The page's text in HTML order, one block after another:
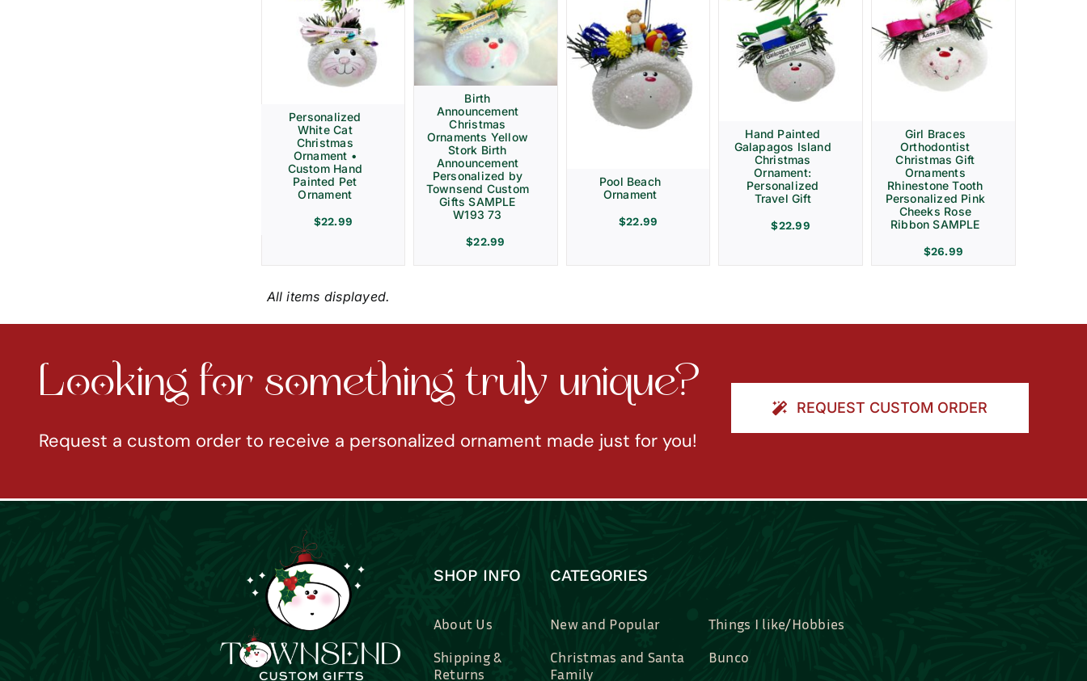
Personalized
White Cat
Christmas
Ornament •
Custom Hand
Painted Pet
Ornament
$22.99
Birth
Announcement
Christmas
Ornaments Yellow
Stork Birth
Announcement
Personalized by
Townsend Custom
Gifts SAMPLE
W193 73
$22.99
Pool Beach
Ornament
$22.99
Hand Painted
Galapagos Island
Christmas
Ornament:
Personalized
Travel Gift
$22.99
Girl Braces
Orthodontist
Christmas Gift
Ornaments
Rhinestone Tooth
Personalized Pink
Cheeks Rose
Ribbon SAMPLE
$26.99
All items displayed.
Looking for something truly unique?
Request a custom order to receive a personalized ornament made just for you!
REQUEST CUSTOM ORDER
SHOP INFO
About Us
Shipping &
Returns
CATEGORIES
New and Popular
Christmas and Santa
Family
Things I like/Hobbies
Bunco